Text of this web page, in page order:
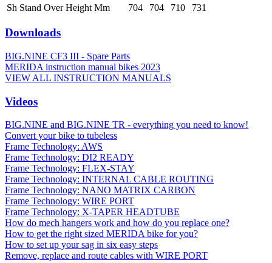
Sh Stand Over Height Mm
704 704 710 731
Downloads
BIG.NINE CF3 III - Spare Parts
MERIDA instruction manual bikes 2023
VIEW ALL INSTRUCTION MANUALS
Videos
BIG.NINE and BIG.NINE TR - everything you need to know!
Convert your bike to tubeless
Frame Technology: AWS
Frame Technology: DI2 READY
Frame Technology: FLEX-STAY
Frame Technology: INTERNAL CABLE ROUTING
Frame Technology: NANO MATRIX CARBON
Frame Technology: WIRE PORT
Frame Technology: X-TAPER HEADTUBE
How do mech hangers work and how do you replace one?
How to get the right sized MERIDA bike for you?
How to set up your sag in six easy steps
Remove, replace and route cables with WIRE PORT